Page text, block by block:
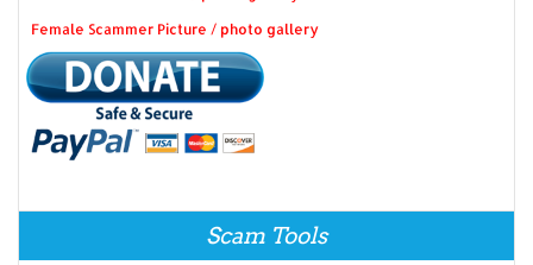
Female Scammer Picture / photo gallery
Scam Tools